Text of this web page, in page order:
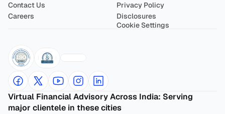
Contact Us
Careers
Privacy Policy
Disclosures
Cookie Settings
Virtual Financial Advisory Across India: Serving
major clientele in these cities